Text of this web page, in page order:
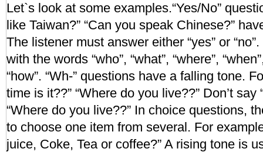
Let`s look at some examples.“Yes/No”
like Taiwan?” “Can you speak Chinese?”
The listener must answer either “yes” or
with the words “who”, “what”, “where”,
“how”. “Wh-” questions have a falling tone.
time is it??” “Where do you live??” Don’t say
“Where do you live??” In choice questions,
to choose one item from several. For
juice, Coke, Tea or coffee?” A rising tone is